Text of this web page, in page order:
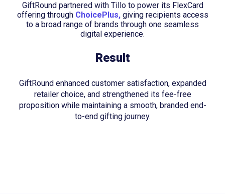
GiftRound partnered with Tillo to power its FlexCard
offering through ChoicePlus,giving recipients access
to a broad range of brands through one seamless
digital experience.
Result
GiftRound enhanced customer satisfaction, expanded
retailer choice, and strengthened its fee-free
proposition while maintaining a smooth, branded end-
to-end gifting journey.